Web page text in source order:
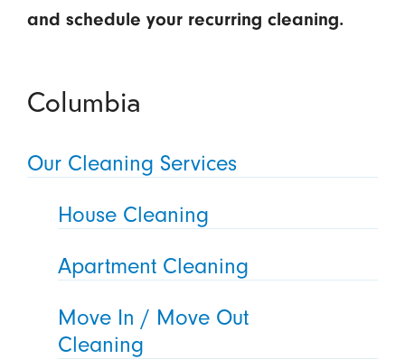
and schedule your recurring cleaning.
Columbia
Our Cleaning Services
House Cleaning
Apartment Cleaning
Move In / Move Out
Cleaning